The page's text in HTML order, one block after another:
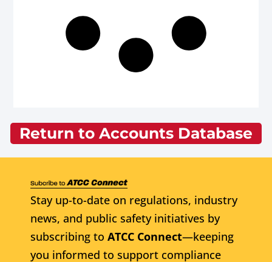
Return to Accounts Database
Stay up-to-date on regulations, industry
news, and public safety initiatives by
subscribing to ATCC Connect—keeping
you informed to support compliance